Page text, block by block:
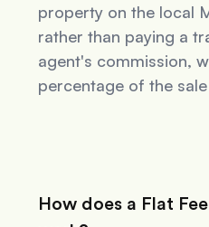
property on the local
rather than paying a
agent's commission,
percentage of the
How does a Flat